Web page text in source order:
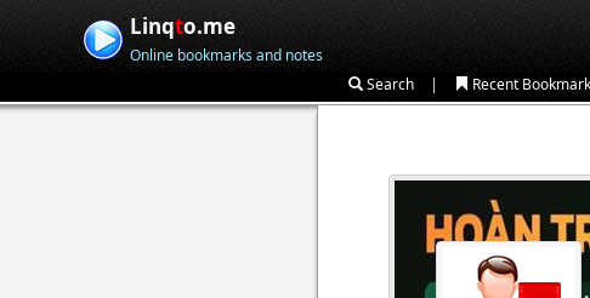
Linqto.me
Online bookmarks and notes
Search | Recent